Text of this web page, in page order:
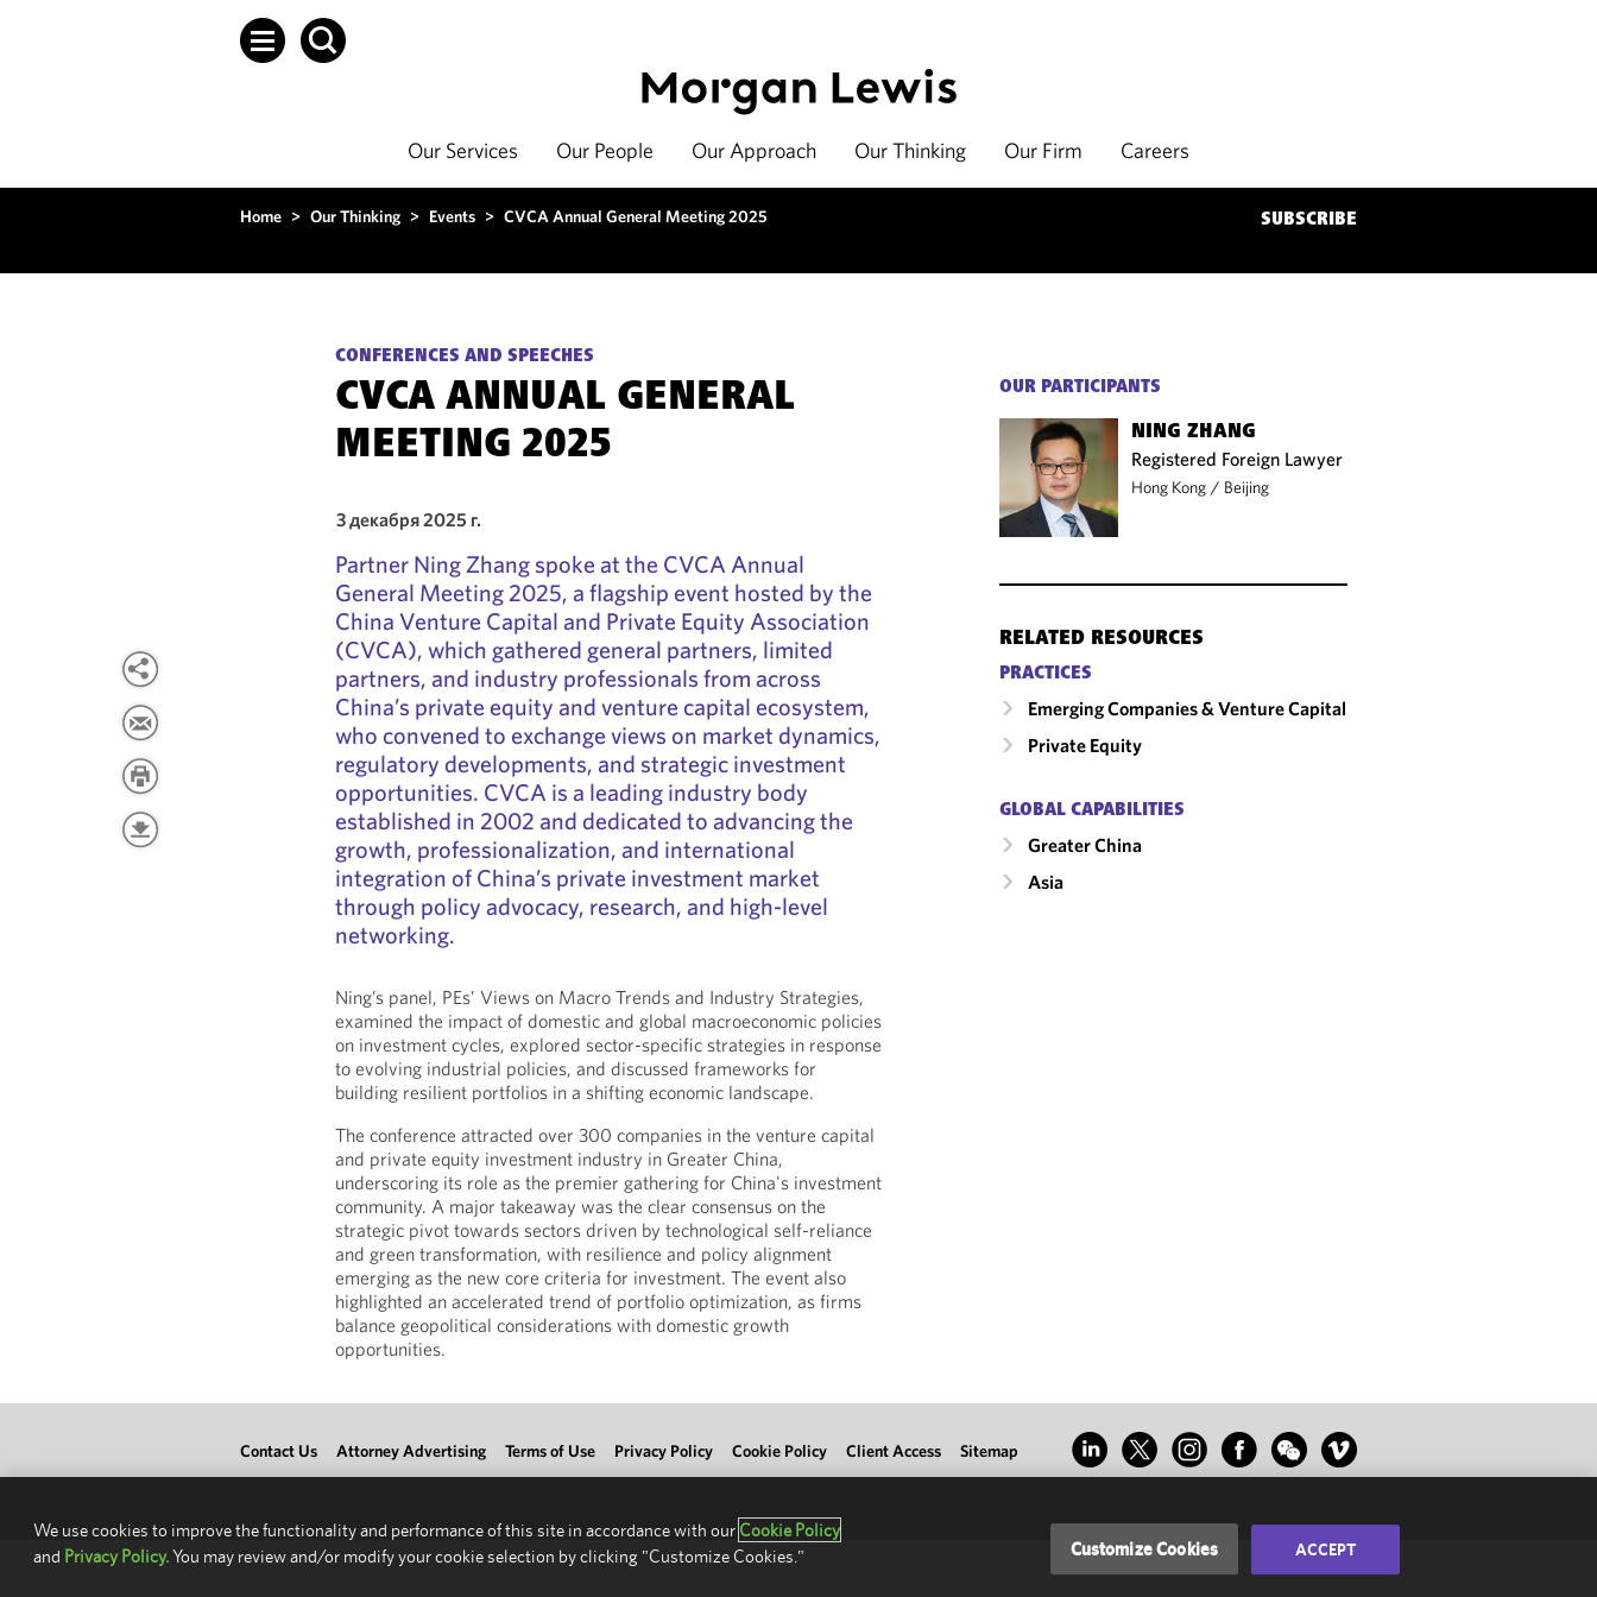
Our Services Our People Our Approach Our Thinking Our Firm Careers
Home > Our Thinking > Events > CVCA Annual General Meeting 2025 SUBSCRIBE
CONFERENCES AND SPEECHES
CVCA ANNUAL GENERAL
MEETING 2025
3 декабря 2025 г.
Partner Ning Zhang spoke at the CVCA Annual
General Meeting 2025, a flagship event hosted by the
China Venture Capital and Private Equity Association
(CVCA), which gathered general partners, limited
partners, and industry professionals from across
China’s private equity and venture capital ecosystem,
who convened to exchange views on market dynamics,
regulatory developments, and strategic investment
opportunities. CVCA is a leading industry body
established in 2002 and dedicated to advancing the
growth, professionalization, and international
integration of China’s private investment market
through policy advocacy, research, and high-level
networking.
Ning’s panel, PEs’ Views on Macro Trends and Industry Strategies,
examined the impact of domestic and global macroeconomic policies
on investment cycles, explored sector-specific strategies in response
to evolving industrial policies, and discussed frameworks for
building resilient portfolios in a shifting economic landscape.
The conference attracted over 300 companies in the venture capital
and private equity investment industry in Greater China,
underscoring its role as the premier gathering for China's investment
community. A major takeaway was the clear consensus on the
strategic pivot towards sectors driven by technological self-reliance
and green transformation, with resilience and policy alignment
emerging as the new core criteria for investment. The event also
highlighted an accelerated trend of portfolio optimization, as firms
balance geopolitical considerations with domestic growth
opportunities.
OUR PARTICIPANTS
NING ZHANG
Registered Foreign Lawyer
Hong Kong / Beijing
RELATED RESOURCES
PRACTICES
Emerging Companies & Venture Capital
Private Equity
GLOBAL CAPABILITIES
Greater China
Asia
Contact Us Attorney Advertising Terms of Use Privacy Policy Cookie Policy Client Access Sitemap
We use cookies to improve the functionality and performance of this site in accordance with our Cookie Policy
and Privacy Policy.You may review and/or modify your cookie selection by clicking "Customize Cookies." Customize Cookies ACCEPT